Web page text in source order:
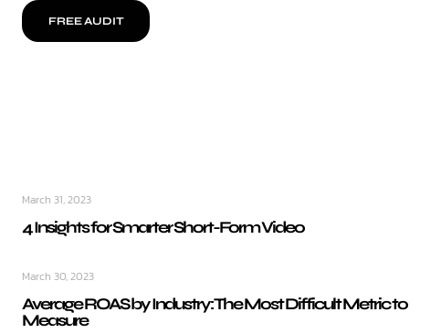
FREE AUDIT
March 31, 2023
4 Insights for Smarter Short-Form Video
March 30, 2023
Average ROAS by Industry: The Most Difficult Metric to
Measure